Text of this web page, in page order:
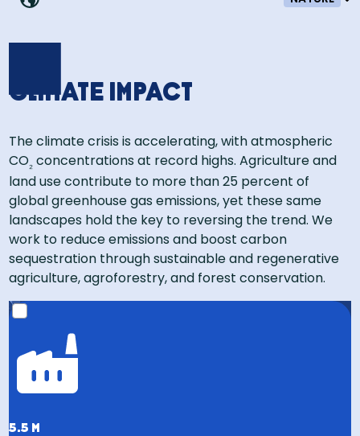
Climate impact
The climate crisis is accelerating, with atmospheric
CO₂ concentrations at record highs. Agriculture and
land use contribute to more than 25 percent of
global greenhouse gas emissions, yet these same
landscapes hold the key to reversing the trend. We
work to reduce emissions and boost carbon
sequestration through sustainable and regenerative
agriculture, agroforestry, and forest conservation.​
5.5 m
That’s the equivalent of 1.2 million cars off the road for